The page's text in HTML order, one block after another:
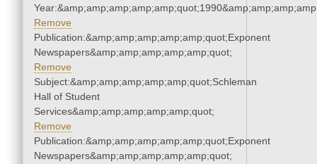
Remove
Publication:&amp;amp;amp;amp;amp;quot;Exponent
Newspapers&amp;amp;amp;amp;amp;quot;
Remove
Subject:&amp;amp;amp;amp;amp;quot;Schleman
Hall of Student
Services&amp;amp;amp;amp;amp;quot;
Remove
Publication:&amp;amp;amp;amp;amp;quot;Exponent
Newspapers&amp;amp;amp;amp;amp;quot;